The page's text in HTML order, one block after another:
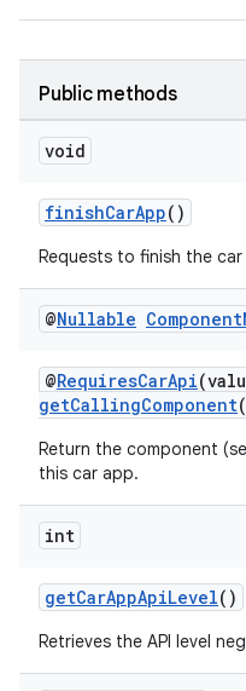
Public methods
void
finishCarApp()
Requests to finish the
@Nullable Component
@RequiresCarApi
getCallingComponent
Return the component
this car app.
int
getCarAppApiLevel()
Retrieves the API level